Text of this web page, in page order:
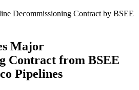
Major
Contract from BSEE
Pipelines